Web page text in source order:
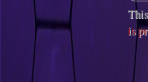
is